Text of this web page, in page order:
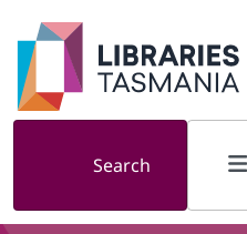
Skip to main content
Search